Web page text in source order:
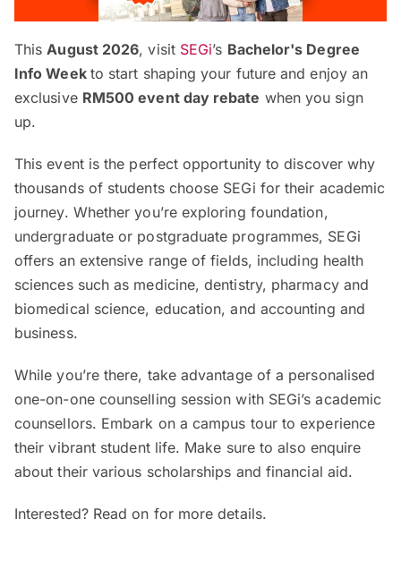
ThisAugust 2026, visit SEGi’s Bachelor's Degree
Info Week to start shaping your future and enjoy an
exclusive RM500 event day rebate when you sign
up.
This event is the perfect opportunity to discover why
thousands of students choose SEGi for their academic
journey. Whether you’re exploring foundation,
undergraduate or postgraduate programmes, SEGi
offers an extensive range of fields, including health
sciences such as medicine, dentistry, pharmacy and
biomedical science, education, and accounting and
business.
While you’re there, take advantage of a personalised
one-on-one counselling session with SEGi’s academic
counsellors. Embark on a campus tour to experience
their vibrant student life. Make sure to also enquire
about their various scholarships and financial aid.
Interested? Read on for more details.